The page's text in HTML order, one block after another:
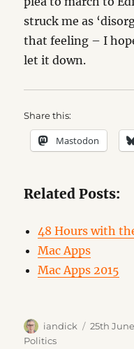
struck me as
that feeling – I
let it down.
Share this:
Mastodon
Related Posts:
48 Hours with
Mac Apps
Mac Apps 2015
Author
iandick
Posted
25th
Politics